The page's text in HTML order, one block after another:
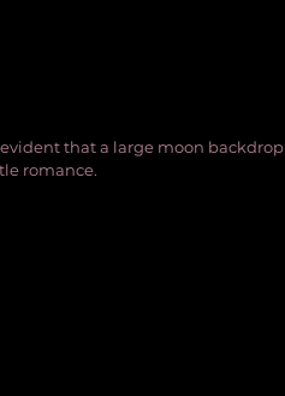
that a large moon backdrop
romance.